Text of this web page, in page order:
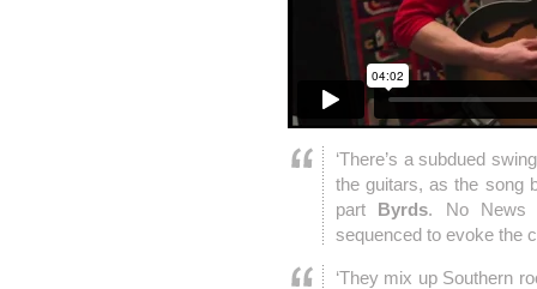
‘There’s a subdued
the guitars, as the song
part Byrds. No News
sequenced to evoke the
‘They mix up Southern